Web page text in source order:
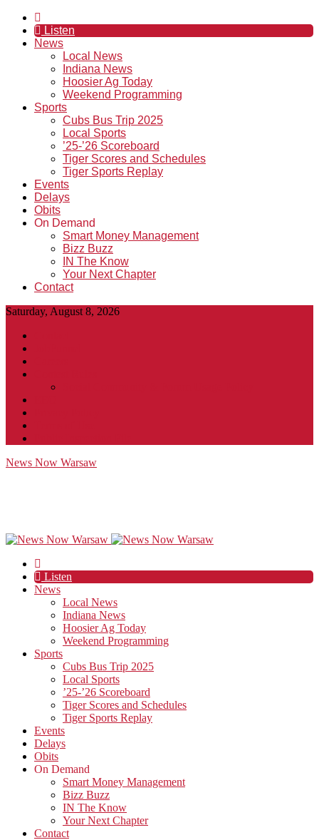
Listen
News
Local News
Indiana News
Hoosier Ag Today
Weekend Programming
Sports
Cubs Bus Trip 2025
Local Sports
’25-’26 Scoreboard
Tiger Scores and Schedules
Tiger Sports Replay
Events
Delays
Obits
On Demand
Smart Money Management
Bizz Buzz
IN The Know
Your Next Chapter
Contact
Saturday, August 8, 2026
News Now Warsaw
Listen
News
Local News
Indiana News
Hoosier Ag Today
Weekend Programming
Sports
Cubs Bus Trip 2025
Local Sports
’25-’26 Scoreboard
Tiger Scores and Schedules
Tiger Sports Replay
Events
Delays
Obits
On Demand
Smart Money Management
Bizz Buzz
IN The Know
Your Next Chapter
Contact